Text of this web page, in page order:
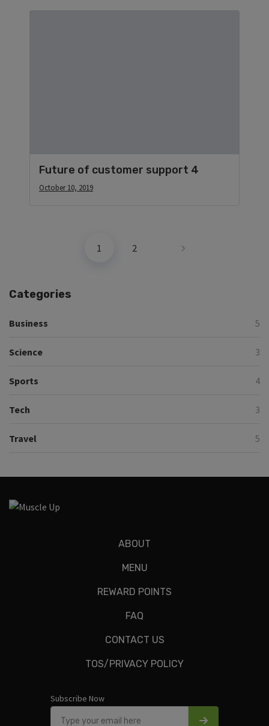
Future of customer support 4
October 10, 2019
1 2
Categories
Business 5
Science 3
Sports 4
Tech 3
Travel 5
ABOUT
MENU
REWARD POINTS
FAQ
CONTACT US
TOS/PRIVACY POLICY
Subscribe Now